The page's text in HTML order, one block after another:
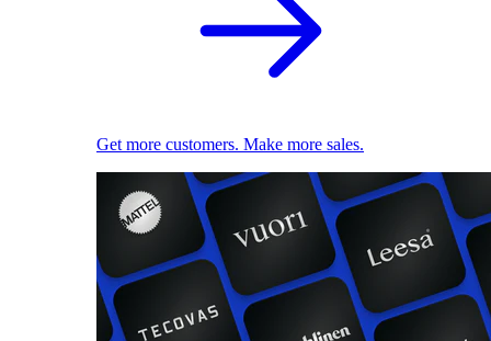
Get more customers. Make more sales.